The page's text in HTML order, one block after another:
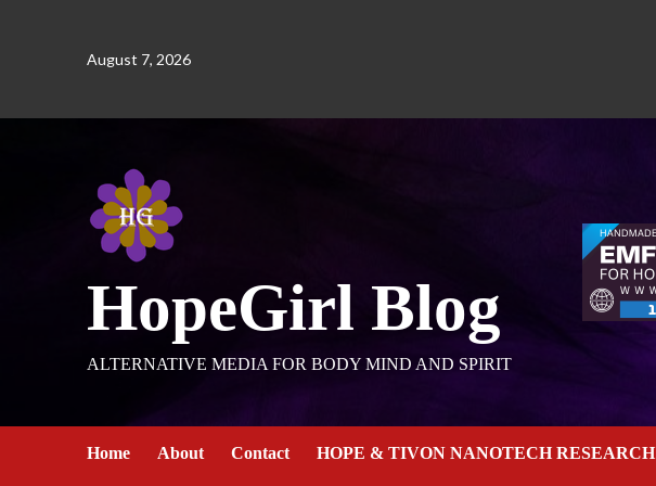
August 7, 2026
HopeGirl Blog
ALTERNATIVE MEDIA FOR BODY MIND AND SPIRIT
Home About Contact HOPE & TIVON NANOTECH RESEARCH